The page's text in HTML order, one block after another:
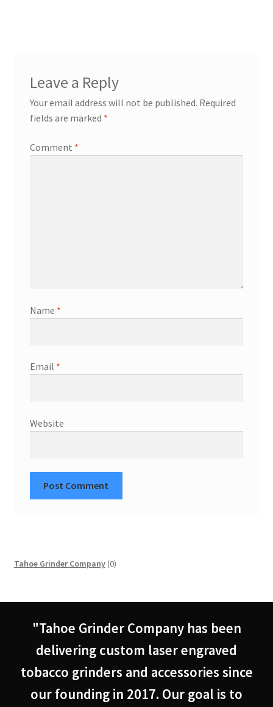
Leave a Reply
Your email address will not be published. Required
fields are marked *
Comment *
Name *
Email *
Website
Tahoe Grinder Company 00
"Tahoe Grinder Company has been
delivering custom laser engraved
tobacco grinders and accessories since
our founding in 2017. Our goal is to